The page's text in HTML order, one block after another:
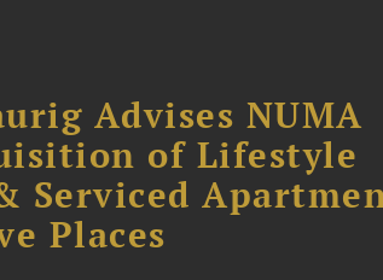
Advises NUMA
of Lifestyle
Serviced
Places